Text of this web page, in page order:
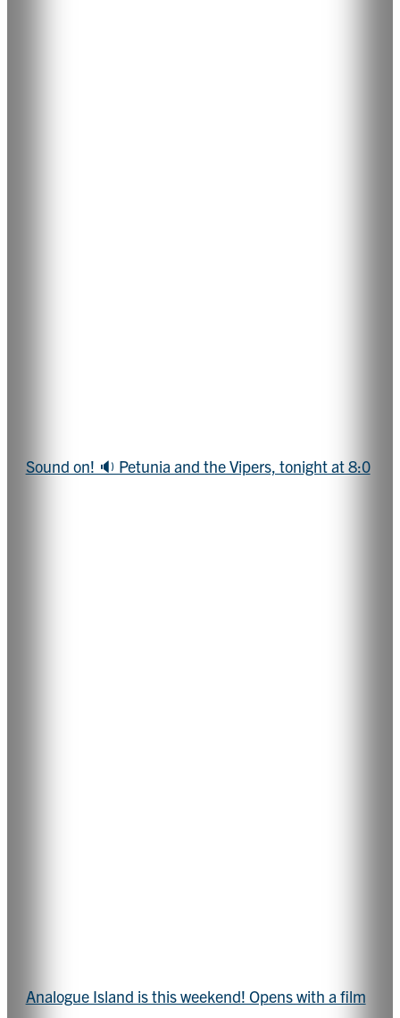
Sound on! 🔉 Petunia and the Vipers, tonight at 8:0
Analogue Island is this weekend! Opens with a film